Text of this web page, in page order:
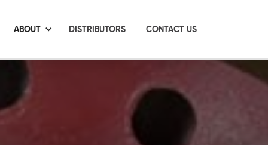
ABOUT DISTRIBUTORS CONTACT US